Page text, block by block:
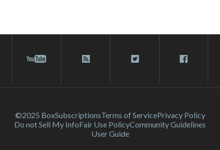
©2025 BoxSubscriptionsTerms of ServicePrivacy Policy
Do not Sell My InfoFair Use PolicyCommunity Guidelines
User Guide